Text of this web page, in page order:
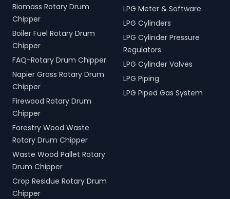
Biomass Rotary Drum
Chipper
Boiler Fuel Rotary Drum
Chipper
FAQ-Rotary Drum Chipper
Napier Grass Rotary Drum
Chipper
Firewood Rotary Drum
Chipper
Forestry Wood Waste
Rotary Drum Chipper
Waste Wood Pallet Rotary
Drum Chipper
Crop Residue Rotary Drum
Chipper
LPG Meter & Software
LPG Cylinders
LPG Cylinder Pressure
Regulators
LPG Cylinder Valves
LPG Piping
LPG Piped Gas System